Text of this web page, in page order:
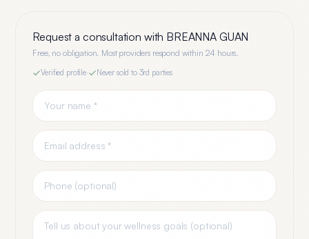
Request a consultation with BREANNA GUAN
Free, no obligation. Most providers respond within 24 hours.
Verified profile· Never sold to 3rd parties